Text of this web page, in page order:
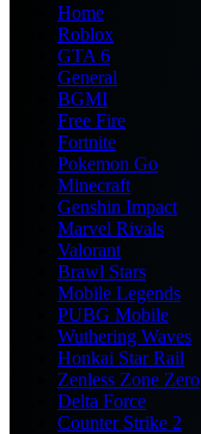
Home
Roblox
GTA 6
General
BGMI
Free Fire
Fortnite
Pokemon Go
Minecraft
Genshin Impact
Marvel Rivals
Valorant
Brawl Stars
Mobile Legends
PUBG Mobile
Wuthering Waves
Honkai Star Rail
Zenless Zone Zero
Delta Force
Counter Strike 2